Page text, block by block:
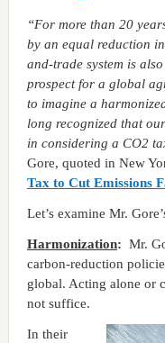
“For more than 20
by an equal reduction
and-trade system is
prospect for a global
to imagine a
long recognized that
in considering a CO2
Gore, quoted in New
Tax to Cut Emissions
Let’s examine Mr.
Harmonization: Mr.
carbon-reduction
global. Acting alone or
not suffice.
In their